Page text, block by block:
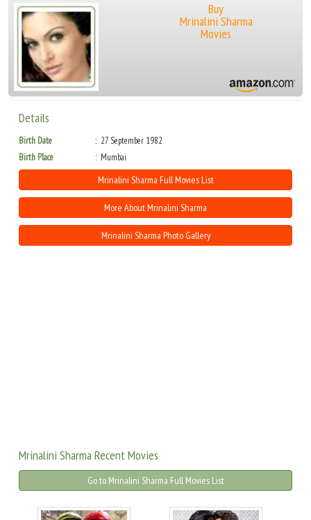
Buy
Mrinalini Sharma
Movies
Details
Birth Date
27 September 1982
Birth Place
Mumbai
Mrinalini Sharma Full Movies List
More About Mrinalini Sharma
Mrinalini Sharma Photo Gallery
Mrinalini Sharma Recent Movies
Go to Mrinalini Sharma Full Movies List